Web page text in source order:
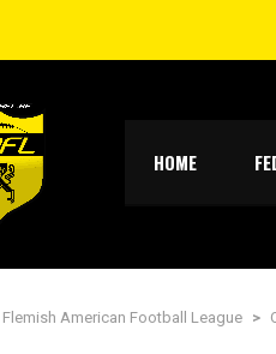
HOME
Flemish American Football League >